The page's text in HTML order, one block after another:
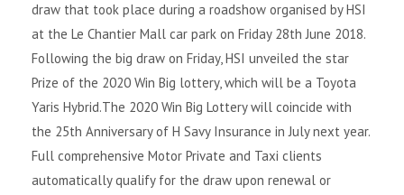
draw that took place during a roadshow organised by HSI
at the Le Chantier Mall car park on Friday 28th June 2018.
Following the big draw on Friday, HSI unveiled the star
Prize of the 2020 Win Big lottery, which will be a Toyota
Yaris Hybrid.The 2020 Win Big Lottery will coincide with
the 25th Anniversary of H Savy Insurance in July next year.
Full comprehensive Motor Private and Taxi clients
automatically qualify for the draw upon renewal or